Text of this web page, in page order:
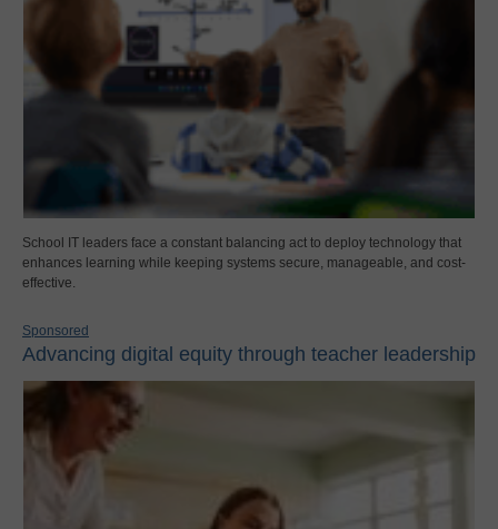
School IT leaders face a constant balancing act to deploy technology that
enhances learning while keeping systems secure, manageable, and cost-
effective.
Sponsored
Advancing digital equity through teacher leadership